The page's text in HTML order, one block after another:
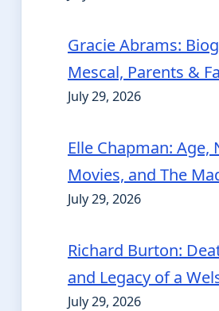
Gracie Abrams:
Mescal, Parents &
July 29, 2026
Elle Chapman: Age,
Movies, and The
July 29, 2026
Richard Burton:
and Legacy of a
July 29, 2026